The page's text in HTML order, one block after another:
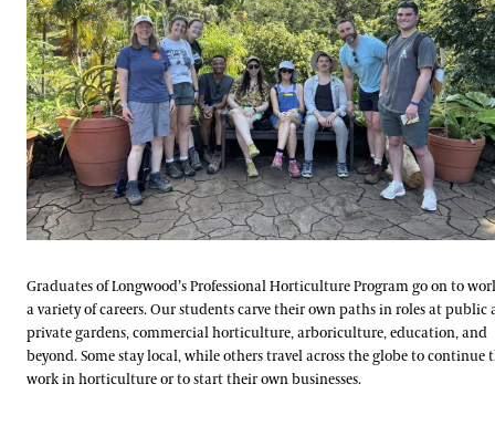
Graduates of Longwood’s Professional Horticulture Program go on to
a variety of careers. Our students carve their own paths in roles at public
private gardens, commercial horticulture, arboriculture, education, and
beyond. Some stay local, while others travel across the globe to continue
work in horticulture or to start their own businesses.